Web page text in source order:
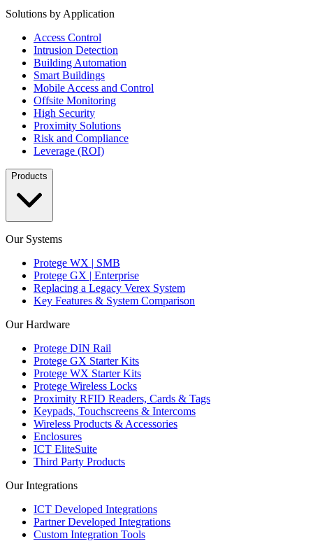
Solutions by Application
Access Control
Intrusion Detection
Building Automation
Smart Buildings
Mobile Access and Control
Offsite Monitoring
High Security
Proximity Solutions
Risk and Compliance
Leverage (ROI)
Products
Our Systems
Protege WX | SMB
Protege GX | Enterprise
Replacing a Legacy Verex System
Key Features & System Comparison
Our Hardware
Protege DIN Rail
Protege GX Starter Kits
Protege WX Starter Kits
Protege Wireless Locks
Proximity RFID Readers, Cards & Tags
Keypads, Touchscreens & Intercoms
Wireless Products & Accessories
Enclosures
ICT EliteSuite
Third Party Products
Our Integrations
ICT Developed Integrations
Partner Developed Integrations
Custom Integration Tools